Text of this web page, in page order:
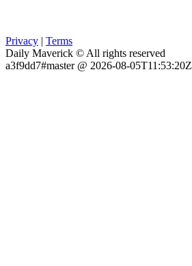
Privacy | Terms
Daily Maverick © All rights reserved
a3f9dd7#master @ 2026-08-05T11:53:20Z